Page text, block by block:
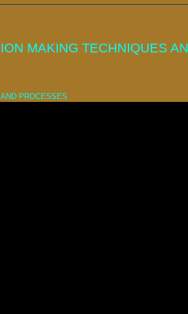
MAKING TECHNIQUES
PROCESSES